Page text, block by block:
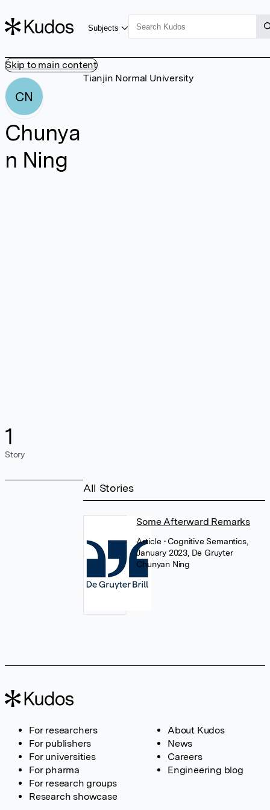
Skip to main content
Subjects
CN
Chunya
n Ning
1
Story
Tianjin Normal University
All Stories
Some Afterward Remarks
Article • Cognitive Semantics,
January 2023, De Gruyter
Chunyan Ning
For researchers
For publishers
For universities
For pharma
For research groups
Research showcase
About Kudos
News
Careers
Engineering blog